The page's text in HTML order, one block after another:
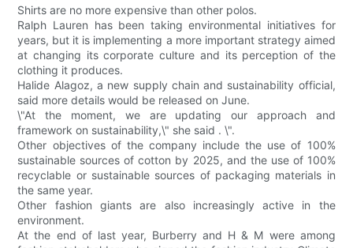
Shirts are no more expensive than other polos.
Ralph Lauren has been taking environmental initiatives for
years, but it is implementing a more important strategy aimed
at changing its corporate culture and its perception of the
clothing it produces.
Halide Alagoz, a new supply chain and sustainability official,
said more details would be released on June.
\"At the moment, we are updating our approach and
framework on sustainability,\" she said . \".
Other objectives of the company include the use of 100%
sustainable sources of cotton by 2025, and the use of 100%
recyclable or sustainable sources of packaging materials in
the same year.
Other fashion giants are also increasingly active in the
environment.
At the end of last year, Burberry and H & M were among